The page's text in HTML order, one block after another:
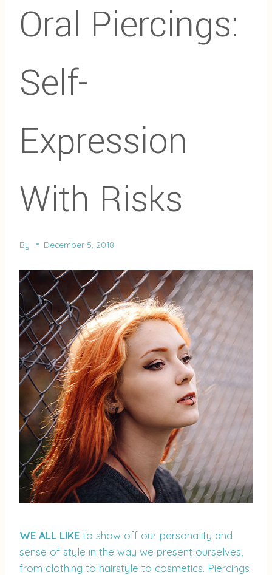
Oral Piercings:
Self-
Expression
With Risks
By December 5, 2018
WE ALL LIKE to show off our personality and
sense of style in the way we present ourselves,
from clothing to hairstyle to cosmetics. Piercings